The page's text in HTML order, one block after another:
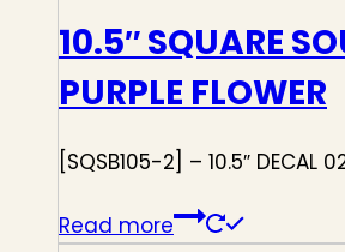
10.5″ SQUARE
PURPLE FLOWER
[SQSB105-2] – 10.5″ DECAL
Read more